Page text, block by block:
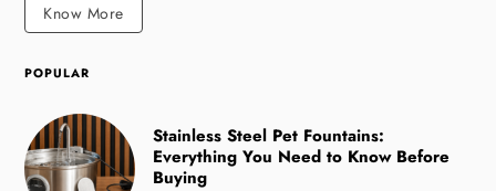
Know More
POPULAR
Stainless Steel Pet Fountains:
Everything You Need to Know Before
Buying